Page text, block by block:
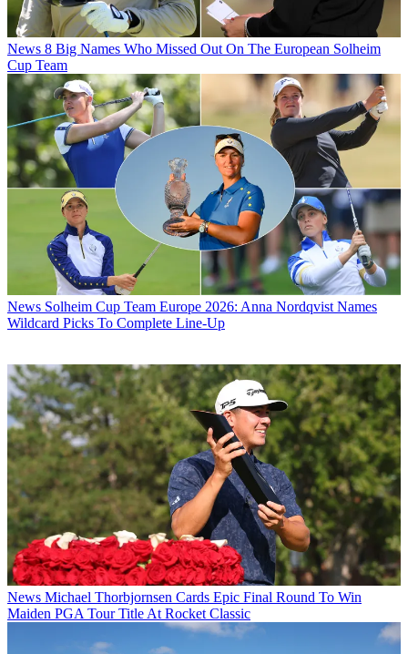
News 8 Big Names Who Missed Out On The European Solheim
Cup Team
News Solheim Cup Team Europe 2026: Anna Nordqvist Names
Wildcard Picks To Complete Line-Up
News Michael Thorbjornsen Cards Epic Final Round To Win
Maiden PGA Tour Title At Rocket Classic